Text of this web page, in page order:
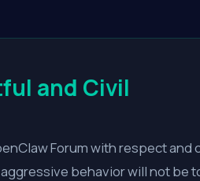
and Civil
Forum with respect
behavior will not be